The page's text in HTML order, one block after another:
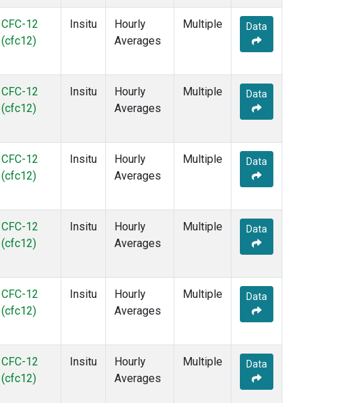
CFC-12
(cfc12)
Insitu
Hourly
Averages
Multiple Data
CFC-12
(cfc12)
Insitu
Hourly
Averages
Multiple Data
CFC-12
(cfc12)
Insitu
Hourly
Averages
Multiple Data
CFC-12
(cfc12)
Insitu
Hourly
Averages
Multiple Data
CFC-12
(cfc12)
Insitu
Hourly
Averages
Multiple Data
CFC-12
(cfc12)
Insitu
Hourly
Averages
Multiple Data